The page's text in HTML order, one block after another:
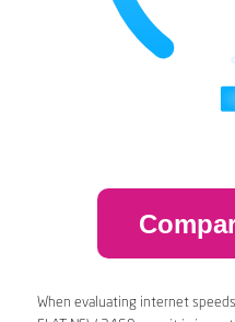
When evaluating internet